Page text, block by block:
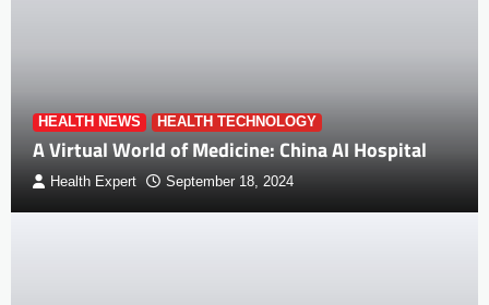
HEALTH NEWS HEALTH TECHNOLOGY
A Virtual World of Medicine: China AI Hospital
Health Expert September 18, 2024